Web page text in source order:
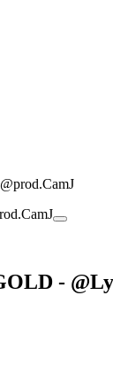
-